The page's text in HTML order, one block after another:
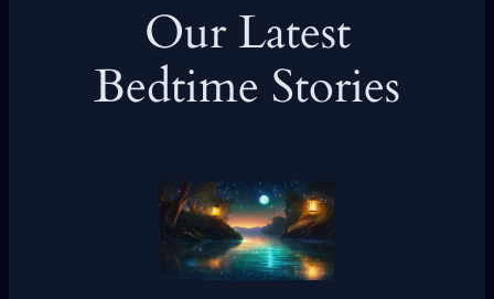
Our Latest
Bedtime Stories